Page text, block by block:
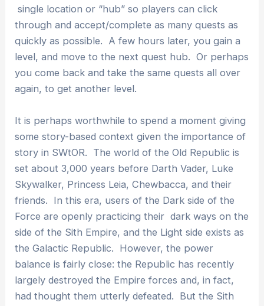
single location or “hub” so players can click
through and accept/complete as many quests as
quickly as possible. A few hours later, you gain a
level, and move to the next quest hub. Or perhaps
you come back and take the same quests all over
again, to get another level.
It is perhaps worthwhile to spend a moment giving
some story-based context given the importance of
story in SWtOR. The world of the Old Republic is
set about 3,000 years before Darth Vader, Luke
Skywalker, Princess Leia, Chewbacca, and their
friends. In this era, users of the Dark side of the
Force are openly practicing their dark ways on the
side of the Sith Empire, and the Light side exists as
the Galactic Republic. However, the power
balance is fairly close: the Republic has recently
largely destroyed the Empire forces and, in fact,
had thought them utterly defeated. But the Sith